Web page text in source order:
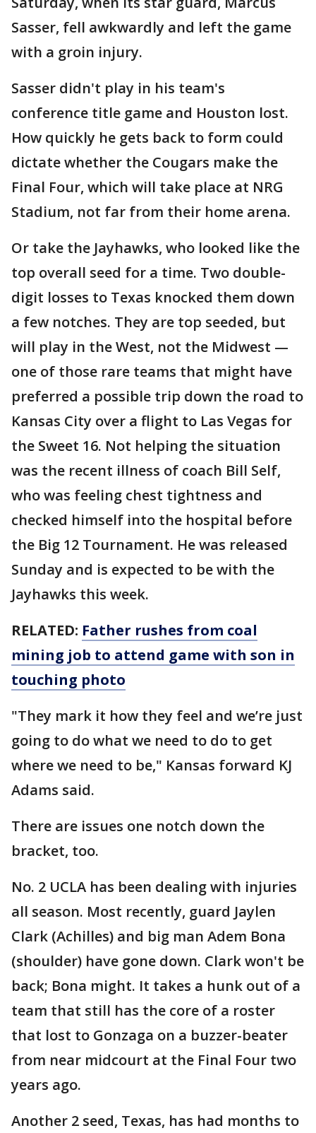
Sasser, fell awkwardly and left the game
with a groin injury.
Sasser didn't play in his team's
conference title game and Houston lost.
How quickly he gets back to form could
dictate whether the Cougars make the
Final Four, which will take place at NRG
Stadium, not far from their home arena.
Or take the Jayhawks, who looked like the
top overall seed for a time. Two double-
digit losses to Texas knocked them down
a few notches. They are top seeded, but
will play in the West, not the Midwest —
one of those rare teams that might have
preferred a possible trip down the road to
Kansas City over a flight to Las Vegas for
the Sweet 16. Not helping the situation
was the recent illness of coach Bill Self,
who was feeling chest tightness and
checked himself into the hospital before
the Big 12 Tournament. He was released
Sunday and is expected to be with the
Jayhawks this week.
RELATED: Father rushes from coal
mining job to attend game with son in
touching photo
"They mark it how they feel and we’re just
going to do what we need to do to get
where we need to be," Kansas forward KJ
Adams said.
There are issues one notch down the
bracket, too.
No. 2 UCLA has been dealing with injuries
all season. Most recently, guard Jaylen
Clark (Achilles) and big man Adem Bona
(shoulder) have gone down. Clark won't be
back; Bona might. It takes a hunk out of a
team that still has the core of a roster
that lost to Gonzaga on a buzzer-beater
from near midcourt at the Final Four two
years ago.
Another 2 seed, Texas, has had months to